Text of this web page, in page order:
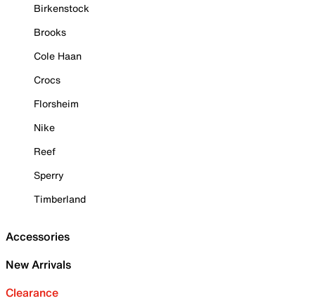
Birkenstock
Brooks
Cole Haan
Crocs
Florsheim
Nike
Reef
Sperry
Timberland
Accessories
New Arrivals
Clearance